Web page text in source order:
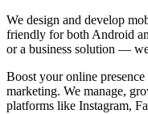
We design and develop
friendly for both Android
or a business solution —
Boost your online
marketing. We manage,
platforms like Instagram,